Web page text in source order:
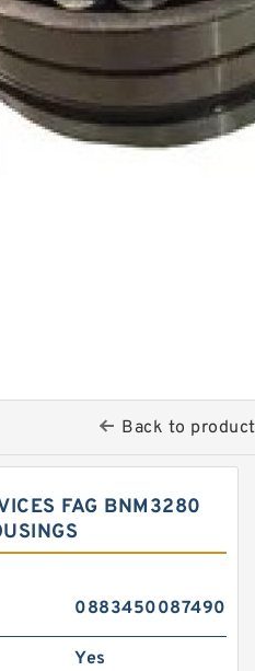
Back to
FAG BNM3280
0883450087490
Yes